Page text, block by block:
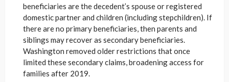
beneficiaries are the decedent’s spouse or registered
domestic partner and children (including stepchildren). If
there are no primary beneficiaries, then parents and
siblings may recover as secondary beneficiaries.
Washington removed older restrictions that once
limited these secondary claims, broadening access for
families after 2019.